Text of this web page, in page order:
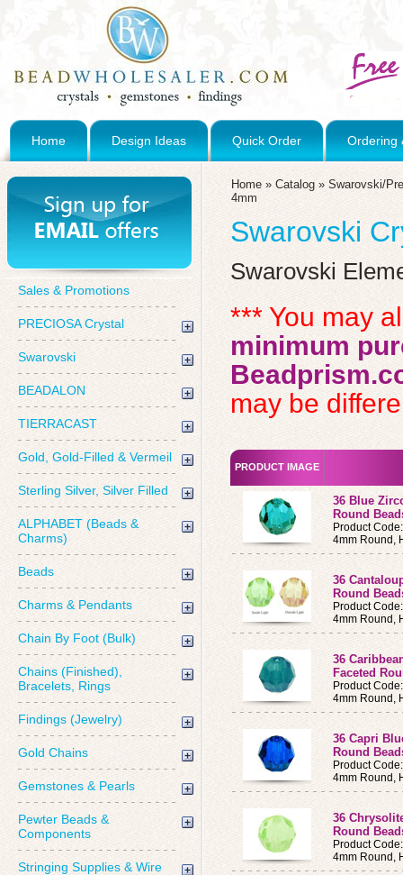
Home Design Ideas Quick Order Ordering
Sales & Promotions
PRECIOSA Crystal
Swarovski
BEADALON
TIERRACAST
Gold, Gold-Filled & Vermeil
Sterling Silver, Silver Filled
ALPHABET (Beads &
Charms)
Beads
Charms & Pendants
Chain By Foot (Bulk)
Chains (Finished),
Bracelets, Rings
Findings (Jewelry)
Gold Chains
Gemstones & Pearls
Pewter Beads &
Components
Stringing Supplies & Wire
Home » Catalog » Swarovski/
4mm
Swarovski
Swarovski
*** You may
minimum
may be
PRODUCT IMAGE
36 Blue
Round
Product
4mm Round,
36
Round
Product
4mm Round,
36
Faceted
Product
4mm Round,
36 Capri
Round
Product
4mm Round,
36
Round
Product
4mm Round,